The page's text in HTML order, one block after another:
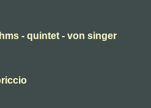
- quintet - von singer